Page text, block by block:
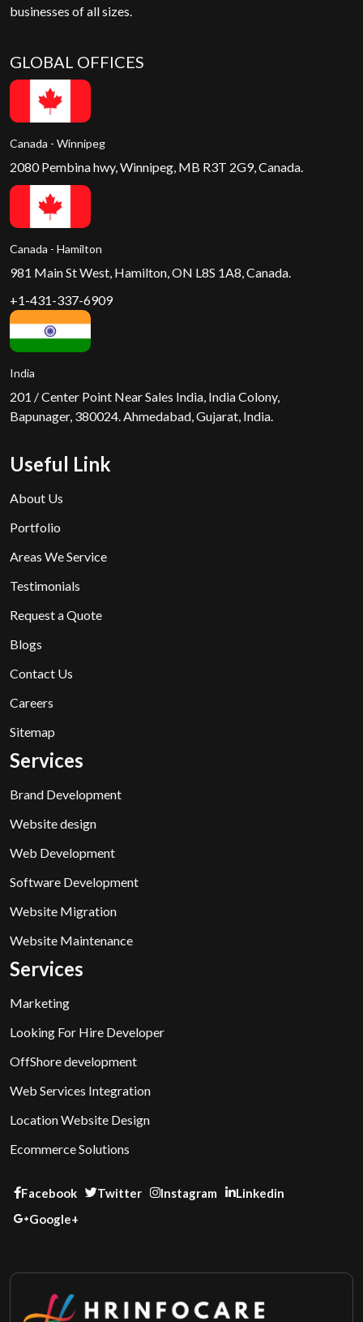
businesses of all sizes.
GLOBAL OFFICES
Canada - Winnipeg
2080 Pembina hwy, Winnipeg, MB R3T 2G9, Canada.
Canada - Hamilton
981 Main St West, Hamilton, ON L8S 1A8, Canada.
+1-431-337-6909
India
201 / Center Point Near Sales India, India Colony,
Bapunager, 380024. Ahmedabad, Gujarat, India.
Useful Link
About Us
Portfolio
Areas We Service
Testimonials
Request a Quote
Blogs
Contact Us
Careers
Sitemap
Services
Brand Development
Website design
Web Development
Software Development
Website Migration
Website Maintenance
Services
Marketing
Looking For Hire Developer
OffShore development
Web Services Integration
Location Website Design
Ecommerce Solutions
Facebook Twitter Instagram
Linkedin
Google+